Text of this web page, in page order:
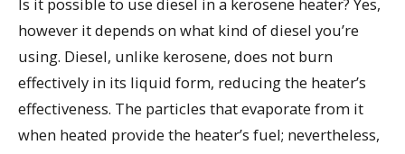
however it depends on what kind of diesel you’re
using. Diesel, unlike kerosene, does not burn
effectively in its liquid form, reducing the heater’s
effectiveness. The particles that evaporate from it
when heated provide the heater’s fuel; nevertheless,